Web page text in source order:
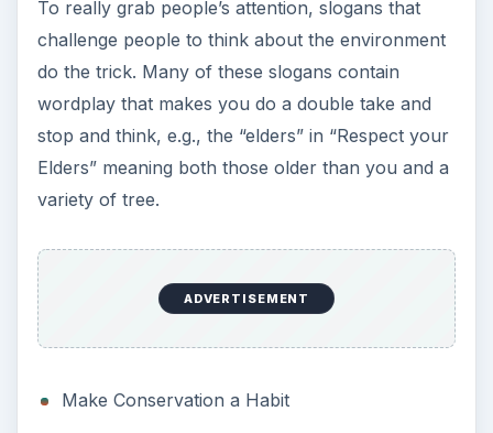
Burn Calories Not Oil
Reduce, reuse, recycle!
Global Warming is not Cool!
Can You Hear the Eco?
Buy Local
I brake for litter
Think… before you print